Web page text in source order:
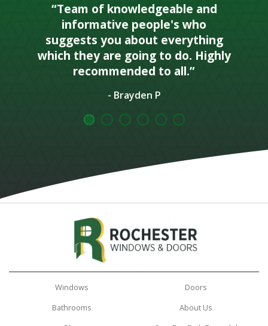
“Team of knowledgeable and
informative people's who
suggests you about everything
which they are going to do. Highly
recommended to all.”
- Brayden P
Windows
Doors
Bathrooms
About Us